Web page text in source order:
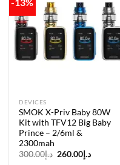
Add to
DEVICES
SMOK X-Priv Baby 80W
Kit with TFV12 Big Baby
Prince – 2/6ml &
2300mah
د.إ300.00
Originalد.إ 260.00
Current